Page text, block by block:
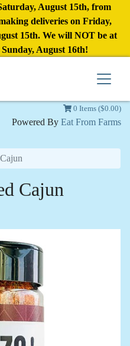
August 15th, from
deliveries on Friday,
15th. We will NOT be at
August 16th!
0 Items ($0.00)
Powered By Eat From Farms
Cajun